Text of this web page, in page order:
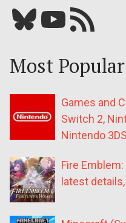
Bluesky YouTube Our RSS feed
Most Popular
Games and
Switch 2,
Nintendo
Fire
latest